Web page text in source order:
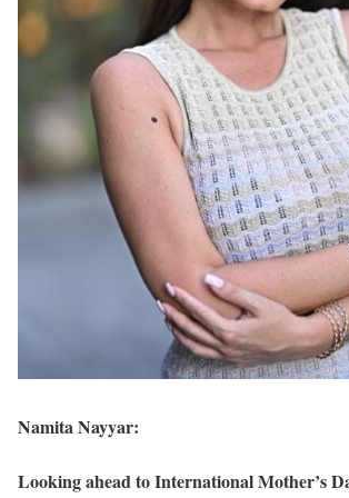
Namita Nayyar:
Looking ahead to International Mother’s